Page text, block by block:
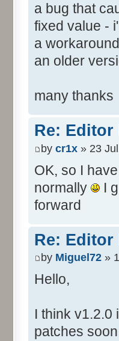
a bug that
fixed value -
a
an older
many thanks
Re: Editor
by cr1x » 23
OK, so I
normally
I
forward
Re: Editor
by Miguel72 »
Hello,
I think v1.2.0
patches